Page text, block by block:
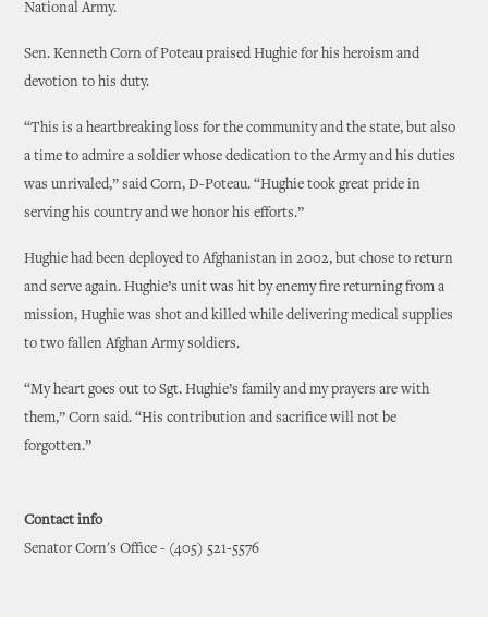
National Army.
Sen. Kenneth Corn of Poteau praised Hughie for his heroism and
devotion to his duty.
“This is a heartbreaking loss for the community and the state, but also
a time to admire a soldier whose dedication to the Army and his duties
was unrivaled,” said Corn, D-Poteau. “Hughie took great pride in
serving his country and we honor his efforts.”
Hughie had been deployed to Afghanistan in 2002, but chose to return
and serve again. Hughie’s unit was hit by enemy fire returning from a
mission, Hughie was shot and killed while delivering medical supplies
to two fallen Afghan Army soldiers.
“My heart goes out to Sgt. Hughie’s family and my prayers are with
them,” Corn said. “His contribution and sacrifice will not be
forgotten.”
Contact info
Senator Corn's Office - (405) 521-5576